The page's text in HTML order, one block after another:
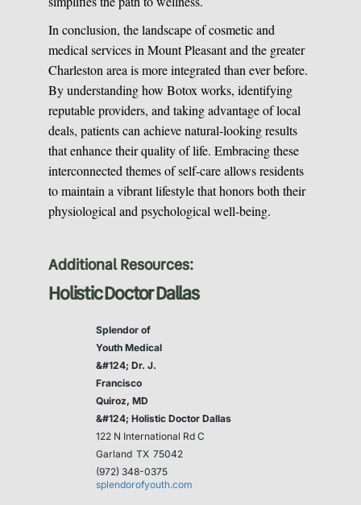
In conclusion, the landscape of cosmetic and
medical services in Mount Pleasant and the greater
Charleston area is more integrated than ever before.
By understanding how Botox works, identifying
reputable providers, and taking advantage of local
deals, patients can achieve natural-looking results
that enhance their quality of life. Embracing these
interconnected themes of self-care allows residents
to maintain a vibrant lifestyle that honors both their
physiological and psychological well-being.
Additional Resources:
Holistic Doctor Dallas
Splendor of
Youth Medical
&#124; Dr. J.
Francisco
Quiroz, MD
&#124; Holistic Doctor Dallas
122 N International Rd C
Garland TX 75042
(972) 348-0375
splendorofyouth.com